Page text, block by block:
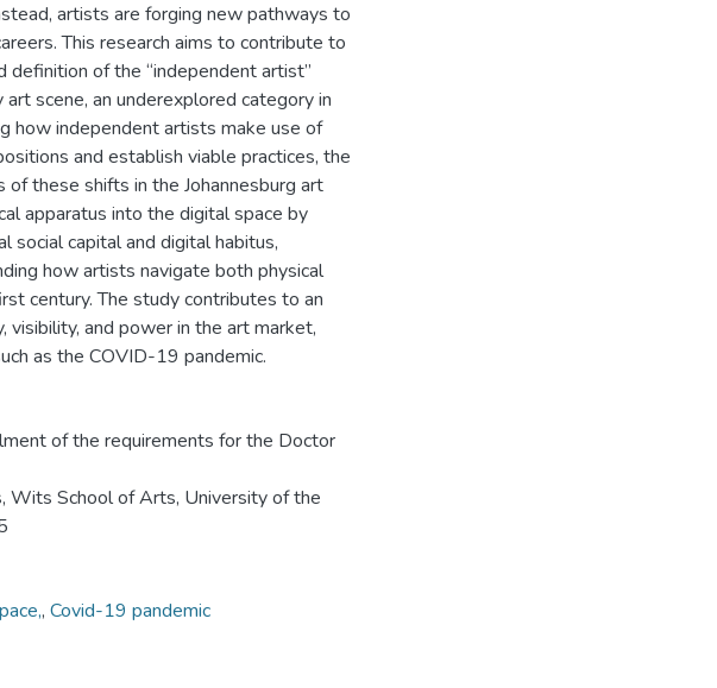
artists are forging new pathways to
This research aims to contribute to
of the “independent artist”
art scene, an underexplored category in
how independent artists make use of
and establish viable practices, the
these shifts in the Johannesburg art
apparatus into the digital space by
social capital and digital habitus,
how artists navigate both physical
century. The study contributes to an
visibility, and power in the art market,
as the COVID-19 pandemic.
of the requirements for the Doctor
Wits School of Arts, University of the
, Covid-19 pandemic